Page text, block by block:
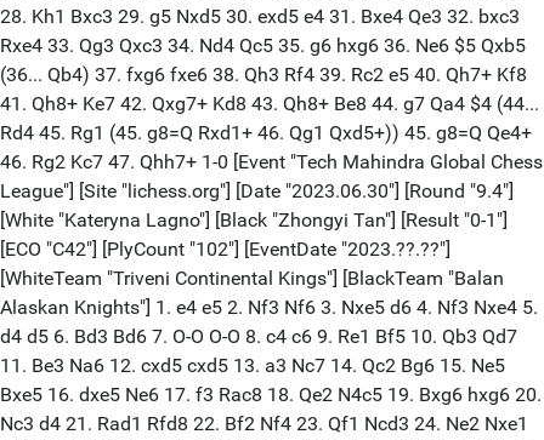
28. Kh1 Bxc3 29. g5 Nxd5 30. exd5 e4 31. Bxe4 Qe3 32. bxc3
Rxe4 33. Qg3 Qxc3 34. Nd4 Qc5 35. g6 hxg6 36. Ne6 $5 Qxb5
(36... Qb4) 37. fxg6 fxe6 38. Qh3 Rf4 39. Rc2 e5 40. Qh7+ Kf8
41. Qh8+ Ke7 42. Qxg7+ Kd8 43. Qh8+ Be8 44. g7 Qa4 $4 (44...
Rd4 45. Rg1 (45. g8=Q Rxd1+ 46. Qg1 Qxd5+)) 45. g8=Q Qe4+
46. Rg2 Kc7 47. Qhh7+ 1-0 [Event "Tech Mahindra Global Chess
League"] [Site "lichess.org"] [Date "2023.06.30"] [Round "9.4"]
[White "Kateryna Lagno"] [Black "Zhongyi Tan"] [Result "0-1"]
[ECO "C42"] [PlyCount "102"] [EventDate "2023.??.??"]
[WhiteTeam "Triveni Continental Kings"] [BlackTeam "Balan
Alaskan Knights"] 1. e4 e5 2. Nf3 Nf6 3. Nxe5 d6 4. Nf3 Nxe4 5.
d4 d5 6. Bd3 Bd6 7. O-O O-O 8. c4 c6 9. Re1 Bf5 10. Qb3 Qd7
11. Be3 Na6 12. cxd5 cxd5 13. a3 Nc7 14. Qc2 Bg6 15. Ne5
Bxe5 16. dxe5 Ne6 17. f3 Rac8 18. Qe2 N4c5 19. Bxg6 hxg6 20.
Nc3 d4 21. Rad1 Rfd8 22. Bf2 Nf4 23. Qf1 Ncd3 24. Ne2 Nxe1